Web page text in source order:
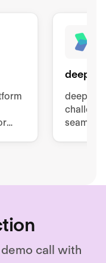
deeploi
deeploi
call with